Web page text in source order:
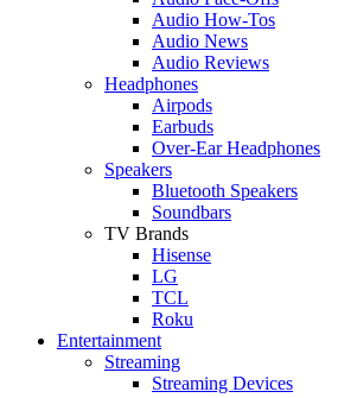
Audio How-Tos
Audio News
Audio Reviews
Headphones
Airpods
Earbuds
Over-Ear Headphones
Speakers
Bluetooth Speakers
Soundbars
TV Brands
Hisense
LG
TCL
Roku
Entertainment
Streaming
Streaming Devices